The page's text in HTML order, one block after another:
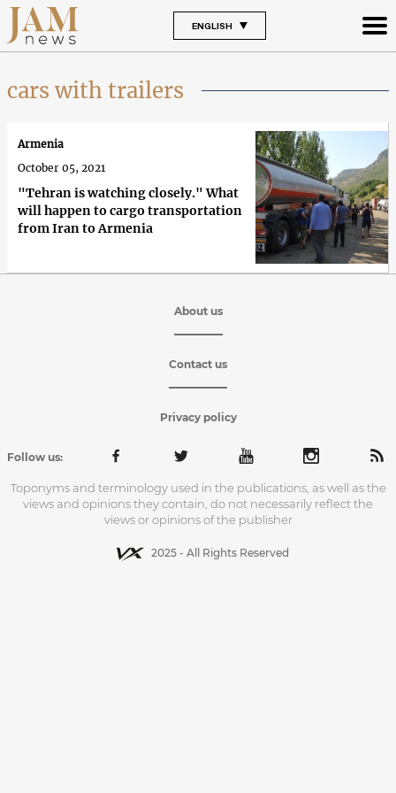
ENGLISH
cars with trailers
"Tehran is watching closely." What
will happen to cargo transportation
from Iran to Armenia
Armenia
October 05, 2021
About us
Contact us
Privacy policy
Follow us:
Toponyms and terminology used in the publications, as well as the
views and opinions they contain, do not necessarily reflect the
views or opinions of the publisher
2025 - All Rights Reserved